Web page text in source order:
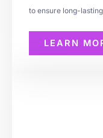
to ensure long-
LEARN